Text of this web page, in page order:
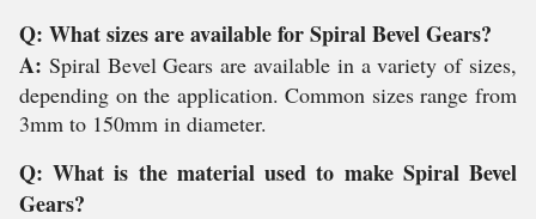
Q: What sizes are available for Spiral Bevel Gears?
A: Spiral Bevel Gears are available in a variety of sizes,
depending on the application. Common sizes range from
3mm to 150mm in diameter.
Q: What is the material used to make Spiral Bevel
Gears?